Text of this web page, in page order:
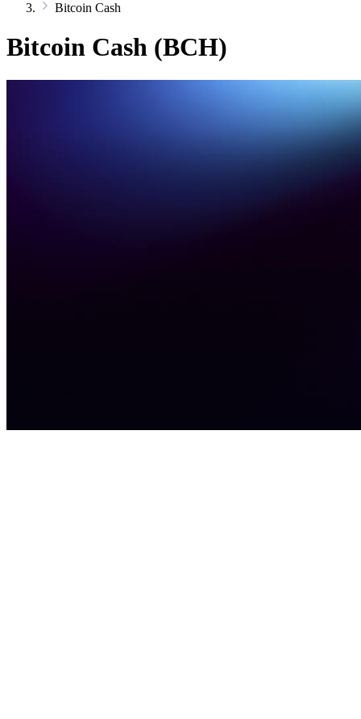
Bitcoin Cash
Bitcoin Cash (BCH)